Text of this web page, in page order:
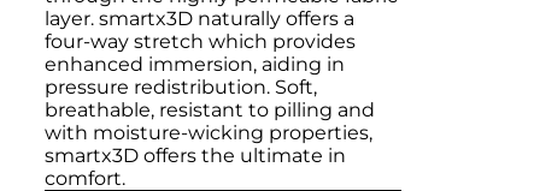
layer. smartx3D naturally offers a
four-way stretch which provides
enhanced immersion, aiding in
pressure redistribution. Soft,
breathable, resistant to pilling and
with moisture-wicking properties,
smartx3D offers the ultimate in
comfort.